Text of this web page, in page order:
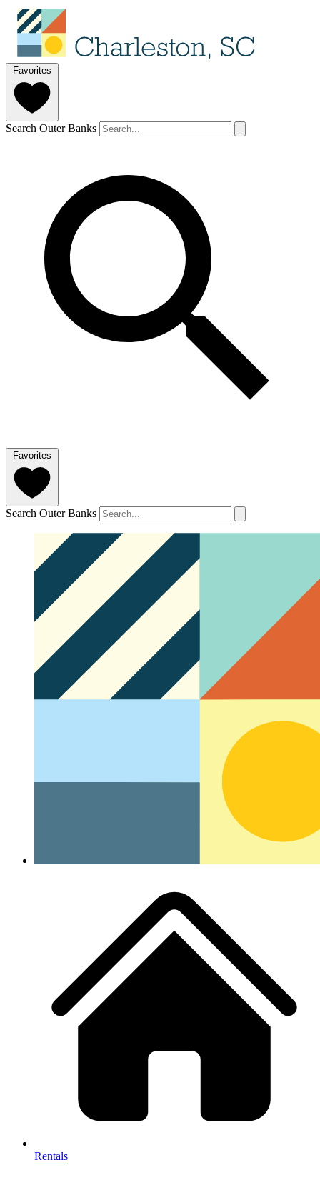
Favorites
Search Outer Banks
Favorites
Search Outer Banks
Rentals